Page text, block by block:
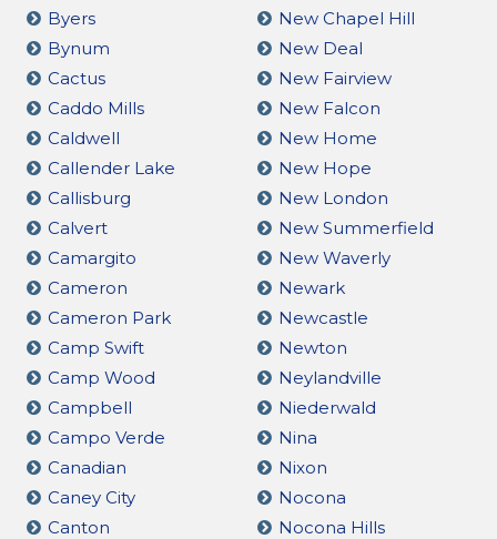
Byers
Bynum
Cactus
Caddo Mills
Caldwell
Callender Lake
Callisburg
Calvert
Camargito
Cameron
Cameron Park
Camp Swift
Camp Wood
Campbell
Campo Verde
Canadian
Caney City
Canton
New Chapel Hill
New Deal
New Fairview
New Falcon
New Home
New Hope
New London
New Summerfield
New Waverly
Newark
Newcastle
Newton
Neylandville
Niederwald
Nina
Nixon
Nocona
Nocona Hills